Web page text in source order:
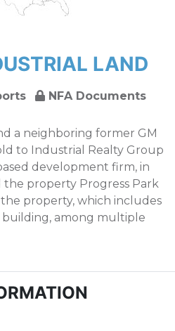
LAND
NFA Documents
a neighboring former GM
to Industrial Realty Group
development firm, in
the property Progress Park
property, which includes
among multiple